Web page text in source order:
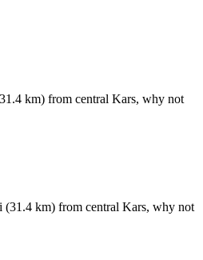
km) from central Kars, why not
(31.4 km) from central Kars, why not